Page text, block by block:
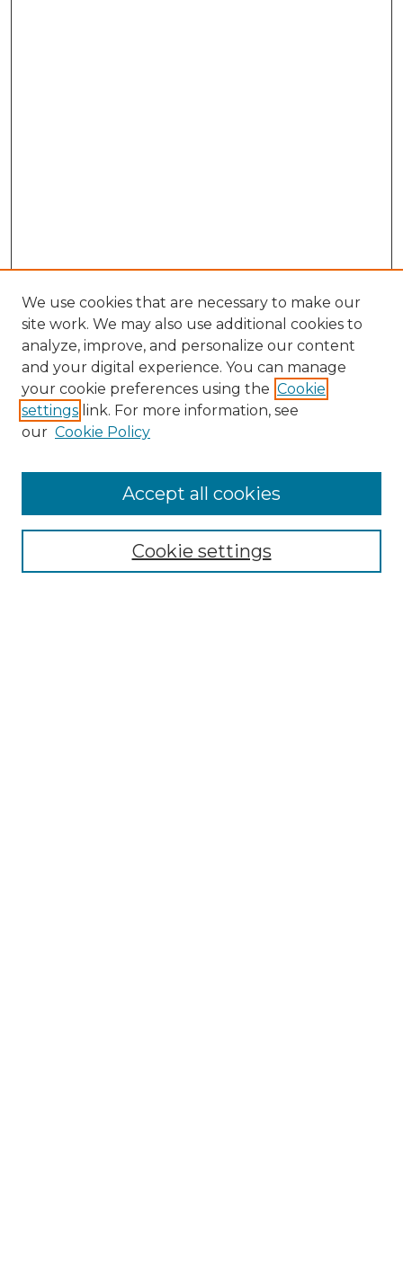
Browse
We use cookies that are necessary to make our
site work. We may also use additional cookies to
analyze, improve, and personalize our content
and your digital experience. You can manage
your cookie preferences using the Cookie
settings link. For more information, see
our Cookie Policy
Cookie settings
Accept all cookies